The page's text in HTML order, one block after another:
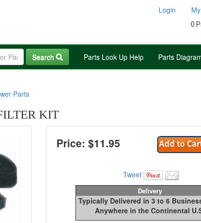
Login
0
Search Parts Look Up Help Parts
Parts
KIT
Price: $11.95
Tweet
Delivery
Typically Delivered in 3 to 6
Anywhere in the Continental